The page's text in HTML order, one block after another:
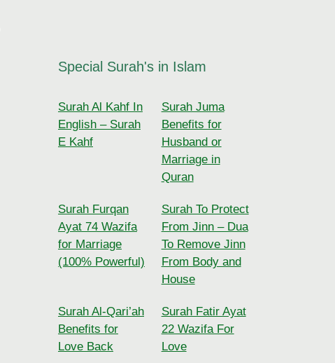
Special Surah's in Islam
Surah Al Kahf In
English – Surah
E Kahf
Surah Juma
Benefits for
Husband or
Marriage in
Quran
Surah Furqan
Ayat 74 Wazifa
for Marriage
(100% Powerful)
Surah To Protect
From Jinn – Dua
To Remove Jinn
From Body and
House
Surah Al-Qari’ah
Benefits for
Love Back
Surah Fatir Ayat
22 Wazifa For
Love